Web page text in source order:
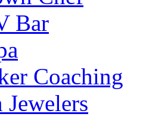
Bar
Coaching